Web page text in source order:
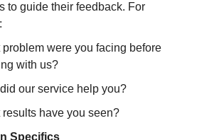
to guide their feedback. For
problem were you facing before
with us?
our service help you?
results have you seen?
Specifics